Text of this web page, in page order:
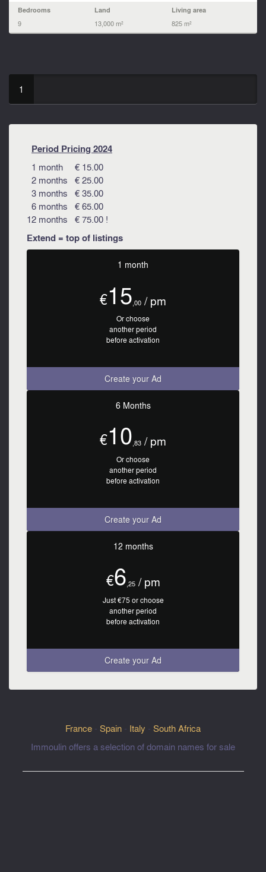
Bedrooms
9
Land
13,000 m²
Living area
825 m²
1
Period Pricing 2024
1 month € 15.00
2 months € 25.00
3 months € 35.00
6 months € 65.00
12 months € 75.00 !
Extend = top of listings
1 month
€15 ,00 / pm
Or choose
another period
before activation
Create your Ad
6 Months
€10,83 / pm
Or choose
another period
before activation
Create your Ad
12 months
€6 ,25/ pm
Just €75 or choose
another period
before activation
Create your Ad
France - Spain - Italy - South Africa
Immoulin offers a selection of domain names for sale